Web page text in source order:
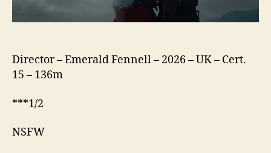
Director – Emerald Fennell – 2026 – UK – Cert.
15 – 136m
***1/2
NSFW